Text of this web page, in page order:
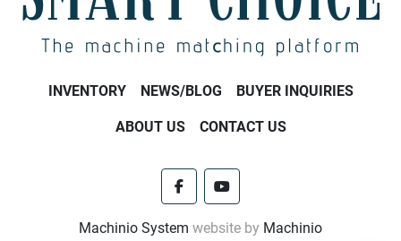
INVENTORY NEWS/BLOG BUYER INQUIRIES
ABOUT US CONTACT US
facebookyoutube
Machinio System website by Machinio